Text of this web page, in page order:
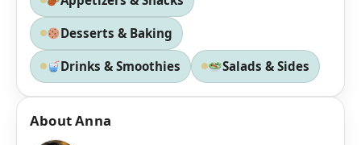
Desserts & Baking
Drinks & Smoothies Salads & Sides
About Anna